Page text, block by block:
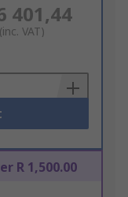
401,44
(inc. VAT)
R 1,500.00